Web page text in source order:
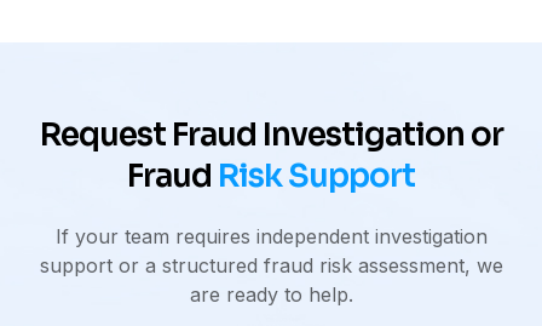
Request Fraud Investigation or
Fraud Risk Support
If your team requires independent investigation
support or a structured fraud risk assessment, we
are ready to help.